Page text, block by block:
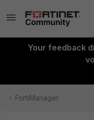
Your feedback
FortiManager